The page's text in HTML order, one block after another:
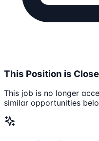
This Position is
This job is no longer
similar opportunities